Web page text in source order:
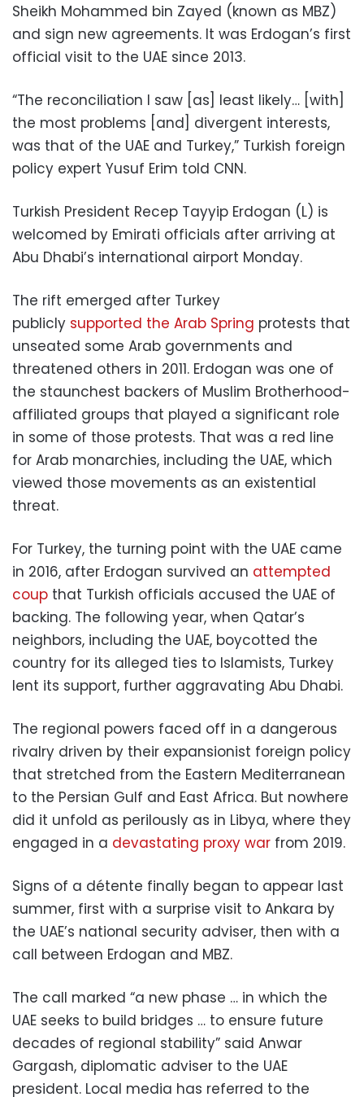
Sheikh Mohammed bin Zayed (known as MBZ)
and sign new agreements. It was Erdogan’s first
official visit to the UAE since 2013.
“The reconciliation I saw [as] least likely… [with]
the most problems [and] divergent interests,
was that of the UAE and Turkey,” Turkish foreign
policy expert Yusuf Erim told CNN.
Turkish President Recep Tayyip Erdogan (L) is
welcomed by Emirati officials after arriving at
Abu Dhabi’s international airport Monday.
The rift emerged after Turkey
publicly supported the Arab Spring protests that
unseated some Arab governments and
threatened others in 2011. Erdogan was one of
the staunchest backers of Muslim Brotherhood-
affiliated groups that played a significant role
in some of those protests. That was a red line
for Arab monarchies, including the UAE, which
viewed those movements as an existential
threat.
For Turkey, the turning point with the UAE came
in 2016, after Erdogan survived an attempted
coup that Turkish officials accused the UAE of
backing. The following year, when Qatar’s
neighbors, including the UAE, boycotted the
country for its alleged ties to Islamists, Turkey
lent its support, further aggravating Abu Dhabi.
The regional powers faced off in a dangerous
rivalry driven by their expansionist foreign policy
that stretched from the Eastern Mediterranean
to the Persian Gulf and East Africa. But nowhere
did it unfold as perilously as in Libya, where they
engaged in a devastating proxy war from 2019.
Signs of a détente finally began to appear last
summer, first with a surprise visit to Ankara by
the UAE’s national security adviser, then with a
call between Erdogan and MBZ.
The call marked “a new phase … in which the
UAE seeks to build bridges … to ensure future
decades of regional stability” said Anwar
Gargash, diplomatic adviser to the UAE
president. Local media has referred to the